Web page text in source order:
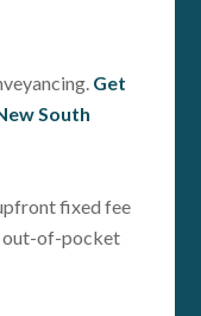
Get
South
fixed fee
out-of-pocket